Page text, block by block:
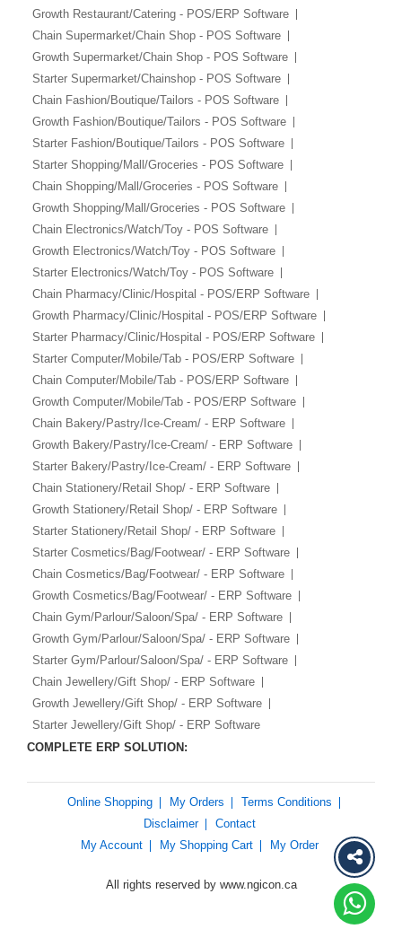
Growth Restaurant/Catering - POS/ERP Software
Chain Supermarket/Chain Shop - POS Software
Growth Supermarket/Chain Shop - POS Software
Starter Supermarket/Chainshop - POS Software
Chain Fashion/Boutique/Tailors - POS Software
Growth Fashion/Boutique/Tailors - POS Software
Starter Fashion/Boutique/Tailors - POS Software
Starter Shopping/Mall/Groceries - POS Software
Chain Shopping/Mall/Groceries - POS Software
Growth Shopping/Mall/Groceries - POS Software
Chain Electronics/Watch/Toy - POS Software
Growth Electronics/Watch/Toy - POS Software
Starter Electronics/Watch/Toy - POS Software
Chain Pharmacy/Clinic/Hospital - POS/ERP Software
Growth Pharmacy/Clinic/Hospital - POS/ERP Software
Starter Pharmacy/Clinic/Hospital - POS/ERP Software
Starter Computer/Mobile/Tab - POS/ERP Software
Chain Computer/Mobile/Tab - POS/ERP Software
Growth Computer/Mobile/Tab - POS/ERP Software
Chain Bakery/Pastry/Ice-Cream/ - ERP Software
Growth Bakery/Pastry/Ice-Cream/ - ERP Software
Starter Bakery/Pastry/Ice-Cream/ - ERP Software
Chain Stationery/Retail Shop/ - ERP Software
Growth Stationery/Retail Shop/ - ERP Software
Starter Stationery/Retail Shop/ - ERP Software
Starter Cosmetics/Bag/Footwear/ - ERP Software
Chain Cosmetics/Bag/Footwear/ - ERP Software
Growth Cosmetics/Bag/Footwear/ - ERP Software
Chain Gym/Parlour/Saloon/Spa/ - ERP Software
Growth Gym/Parlour/Saloon/Spa/ - ERP Software
Starter Gym/Parlour/Saloon/Spa/ - ERP Software
Chain Jewellery/Gift Shop/ - ERP Software
Growth Jewellery/Gift Shop/ - ERP Software
Starter Jewellery/Gift Shop/ - ERP Software
COMPLETE ERP SOLUTION:
Online Shopping My Orders
Terms Conditions
Disclaimer
Contact
My Account
My Shopping Cart My Order
All rights reserved by www.ngicon.ca